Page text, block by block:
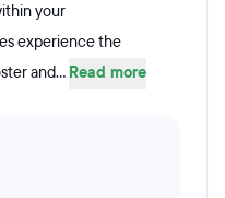
your
experience the
and... Read more